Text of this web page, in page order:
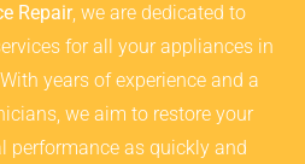
Repair, we are dedicated to
for all your appliances in
years of experience and a
we aim to restore your
performance as quickly and